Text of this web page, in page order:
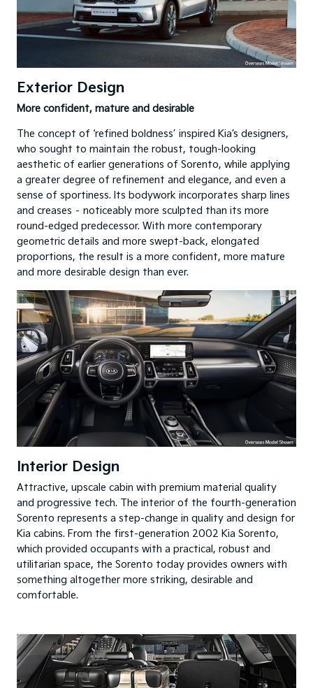
Exterior Design
More confident, mature and desirable
The concept of ‘refined boldness’ inspired Kia’s designers,
who sought to maintain the robust, tough-looking
aesthetic of earlier generations of Sorento, while applying
a greater degree of refinement and elegance, and even a
sense of sportiness. Its bodywork incorporates sharp lines
and creases – noticeably more sculpted than its more
round-edged predecessor. With more contemporary
geometric details and more swept-back, elongated
proportions, the result is a more confident, more mature
and more desirable design than ever.
Interior Design
Attractive, upscale cabin with premium material quality
and progressive tech. The interior of the fourth-generation
Sorento represents a step-change in quality and design for
Kia cabins. From the first-generation 2002 Kia Sorento,
which provided occupants with a practical, robust and
utilitarian space, the Sorento today provides owners with
something altogether more striking, desirable and
comfortable.